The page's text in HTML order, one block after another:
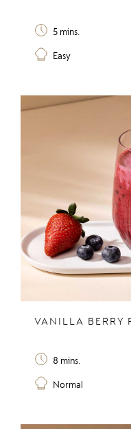
5 mins.
Easy
VANILLA BERRY
8 mins.
Normal